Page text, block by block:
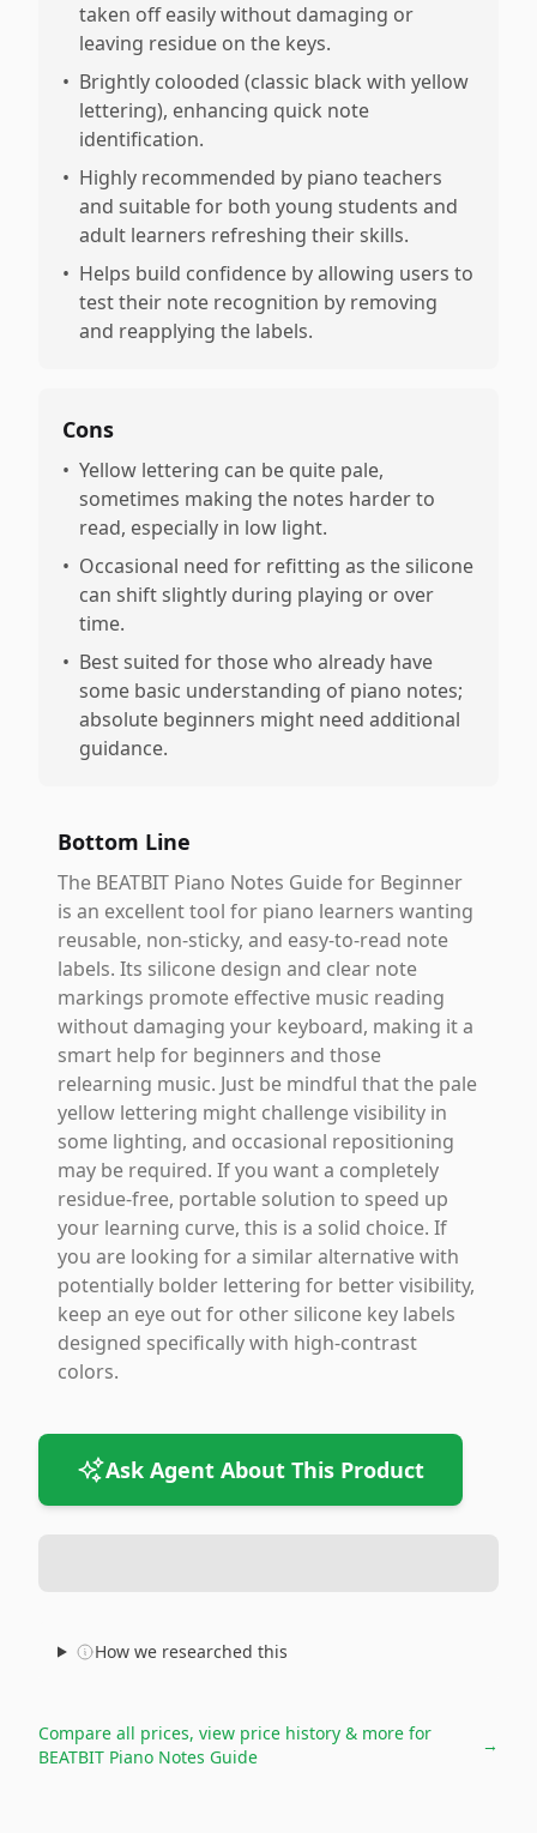
taken off easily without damaging or
leaving residue on the keys.
• Brightly colooded (classic black with yellow
lettering), enhancing quick note
identification.
• Highly recommended by piano teachers
and suitable for both young students and
adult learners refreshing their skills.
• Helps build confidence by allowing users to
test their note recognition by removing
and reapplying the labels.
Cons
• Yellow lettering can be quite pale,
sometimes making the notes harder to
read, especially in low light.
• Occasional need for refitting as the silicone
can shift slightly during playing or over
time.
• Best suited for those who already have
some basic understanding of piano notes;
absolute beginners might need additional
guidance.
Bottom Line
The BEATBIT Piano Notes Guide for Beginner
is an excellent tool for piano learners wanting
reusable, non-sticky, and easy-to-read note
labels. Its silicone design and clear note
markings promote effective music reading
without damaging your keyboard, making it a
smart help for beginners and those
relearning music. Just be mindful that the pale
yellow lettering might challenge visibility in
some lighting, and occasional repositioning
may be required. If you want a completely
residue-free, portable solution to speed up
your learning curve, this is a solid choice. If
you are looking for a similar alternative with
potentially bolder lettering for better visibility,
keep an eye out for other silicone key labels
designed specifically with high-contrast
colors.
Ask Agent About This Product
How we researched this
Compare all prices, view price history & more for
BEATBIT Piano Notes Guide
→